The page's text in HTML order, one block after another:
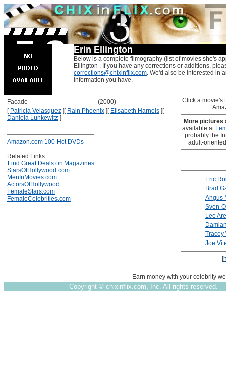
Erin Ellington
Below is a complete filmography (list of movies she's
Ellington . If you have any corrections or additions,
corrections@chixinflix.com. We'd also be interested in
information you have.
Facade
(2000)
[ Patricia Velasquez ] [ Rain Phoenix ] [ Elisabeth Harnois ] [
Daniela Lunkewitz ]
Amazon.com 100 Hot DVDs
Related Links:
Find Great Deals on Magazines
StarsOfHollywood.com
MenInMovies.com
ActorsOfHollywood
FemaleStars.com
FemaleCelebrities.com
Click a movie's
More pictures
available at
probably the
adult-
Eric
Brad
Angus
Sven-
Lee
Tracey
Joe
[
Earn money with your celebrity
Copyright © chixinflix.com, Inc. All rights reserved.